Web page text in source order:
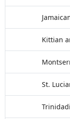
Kittian
St.